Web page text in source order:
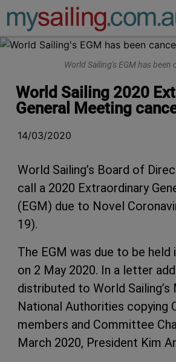
Main Navigation
World Sailing's EGM has been
World Sailing 2020
General Meeting
14/03/2020
World Sailing’s Board of
call a 2020 Extraordinary
(EGM) due to Novel
19).
The EGM was due to be held
on 2 May 2020. In a letter
distributed to World Sailing’s
National Authorities copying
members and Committee
March 2020, President Kim